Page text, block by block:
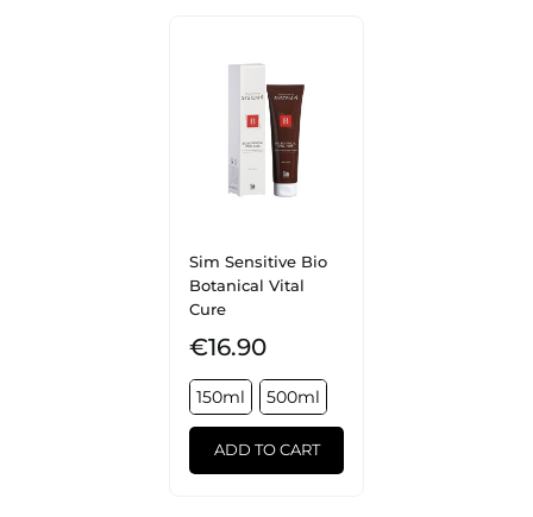
Sim Sensitive Bio
Botanical Vital
Cure
€16.90
150ml 500ml
ADD TO CART